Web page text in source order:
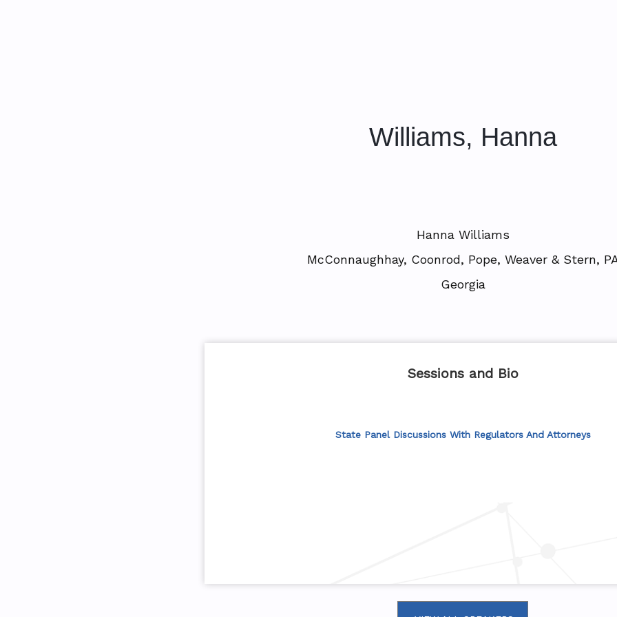
Williams, Hanna
Hanna Williams
McConnaughhay, Coonrod, Pope, Weaver & Stern,
Georgia
Sessions and Bio
State Panel Discussions With Regulators And Attorneys